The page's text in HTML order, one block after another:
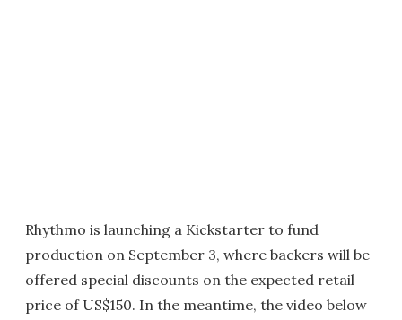
Rhythmo is launching a Kickstarter to fund
production on September 3, where backers will be
offered special discounts on the expected retail
price of US$150. In the meantime, the video below